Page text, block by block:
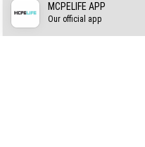
Simple HammersMCPELIFE APP
Our official app